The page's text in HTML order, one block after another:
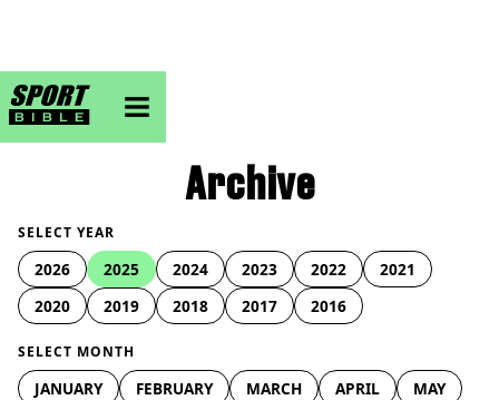
sportbible homepage
Archive
SELECT YEAR
2026 2025 2024 2023 2022
2021
2020
2019 2018 2017 2016
SELECT MONTH
JANUARY FEBRUARY MARCH APRIL
MAY